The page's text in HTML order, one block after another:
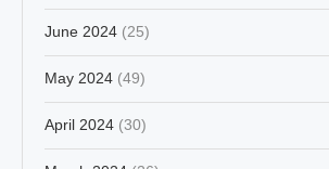
June 2024 (25)
May 2024 (49)
April 2024 (30)